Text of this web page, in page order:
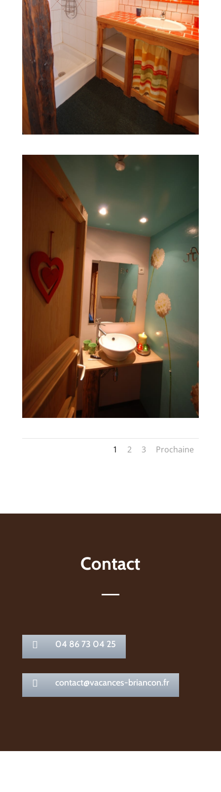
1 2 3 Prochaine
Contact
 04 86 73 04 25
 contact@vacances-briancon.fr